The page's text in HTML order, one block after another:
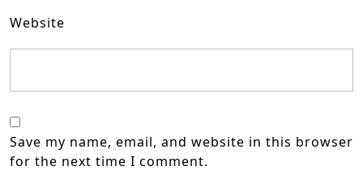
Website
Save my name, email, and website in this browser
for the next time I comment.